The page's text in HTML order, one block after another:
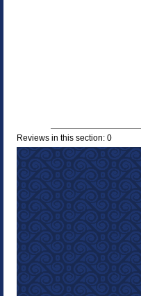
Reviews in this section: 0